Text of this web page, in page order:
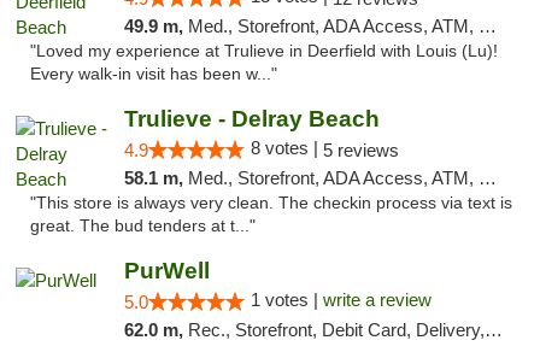
49.9 m, Med., Storefront, ADA Access, ATM, Debit Card, Delivery, Pickup
"Loved my experience at Trulieve in Deerfield with Louis (Lu)!
Every walk-in visit has been w..."
Trulieve - Delray Beach
4.9 8 votes | 5 reviews
58.1 m, Med., Storefront, ADA Access, ATM, Delivery, Pickup
"This store is always very clean. The checkin process via text is
great. The bud tenders at t..."
PurWell
5.0 1 votes | write a review
62.0 m, Rec., Storefront, Debit Card, Delivery, Pickup